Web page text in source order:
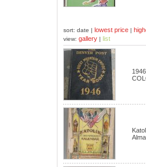
sort: date | lowest price|
view: gallery| list